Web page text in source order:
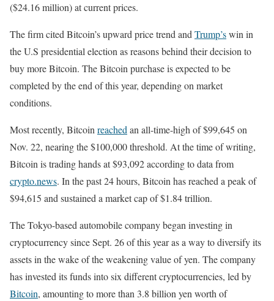
($24.16 million) at current prices.
The firm cited Bitcoin’s upward price trend andTrump’swin in
the U.S presidential election as reasons behind their decision to
buy more Bitcoin. The Bitcoin purchase is expected to be
completed by the end of this year, depending on market
conditions.
Most recently, Bitcoinreachedan all-time-high of $99,645 on
Nov. 22, nearing the $100,000 threshold. At the time of writing,
Bitcoin is trading hands at $93,092 according to data from
crypto.news. In the past 24 hours, Bitcoin has reached a peak of
$94,615 and sustained a market cap of $1.84 trillion.
The Tokyo-based automobile company began investing in
cryptocurrency since Sept. 26 of this year as a way to diversify its
assets in the wake of the weakening value of yen. The company
has invested its funds into six different cryptocurrencies, led by
Bitcoin, amounting to more than 3.8 billion yen worth of